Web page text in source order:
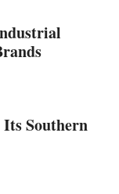
Southern